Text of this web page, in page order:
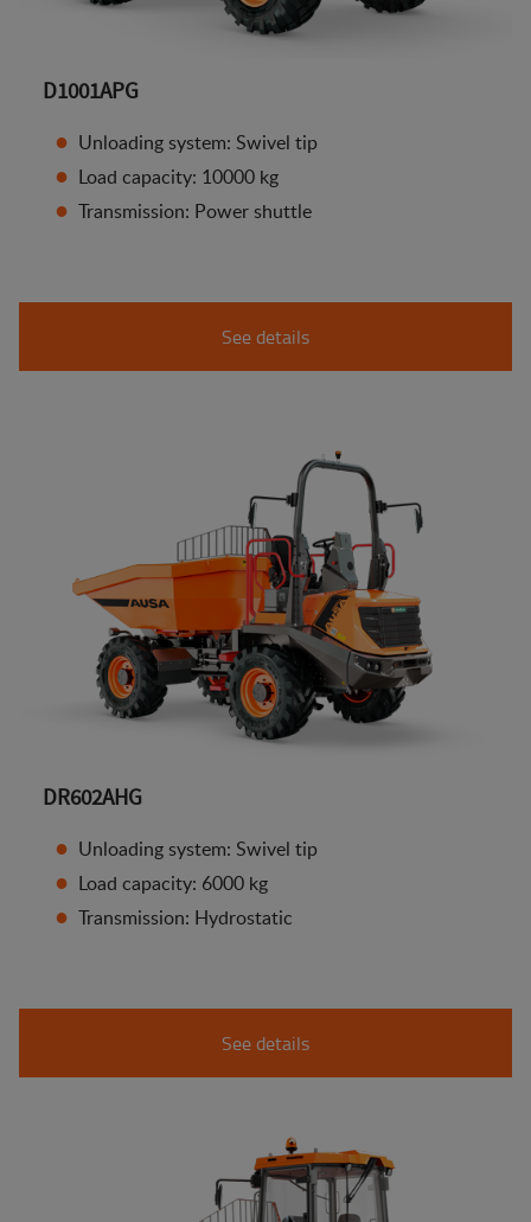
D1001APG
Unloading system: Swivel tip
Load capacity: 10000 kg
Transmission: Power shuttle
See details
DR602AHG
Unloading system: Swivel tip
Load capacity: 6000 kg
Transmission: Hydrostatic
See details